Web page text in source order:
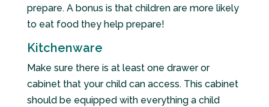
prepare. A bonus is that children are more likely
to eat food they help prepare!
Kitchenware
Make sure there is at least one drawer or
cabinet that your child can access. This cabinet
should be equipped with everything a child